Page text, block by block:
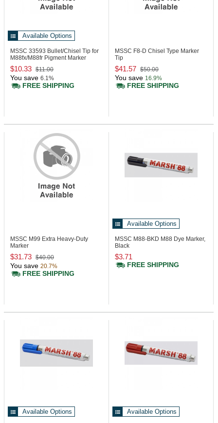
Available Options
MSSC 33593 Bullet/Chisel Tip for
M88fx/M88fr Pigment Marker
$10.33 $11.00
You save 6.1%
FREE SHIPPING
MSSC F8-D Chisel Type Marker
Tip
$41.57 $50.00
You save 16.9%
FREE SHIPPING
MSSC M99 Extra Heavy-Duty
Marker
$31.73 $40.00
You save 20.7%
FREE SHIPPING
Available Options
MSSC M88-BKD M88 Dye Marker,
Black
$3.71
FREE SHIPPING
Available Options Available Options